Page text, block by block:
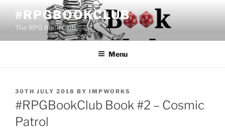
content
#RPGBOOKCLUB
The RPG Book Club
Menu
POSTED
ON
30TH JULY 2018 BY IMPWORKS
#RPGBookClub Book #2 – Cosmic
Patrol